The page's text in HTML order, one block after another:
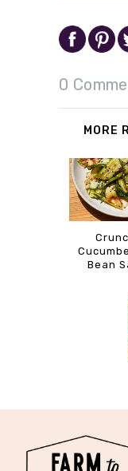
0
MORE
Bean